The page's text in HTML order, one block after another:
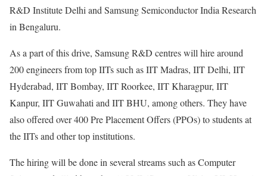
R&D Institute Delhi and Samsung Semiconductor India Research
in Bengaluru.
As a part of this drive, Samsung R&D centres will hire around
200 engineers from top IITs such as IIT Madras, IIT Delhi, IIT
Hyderabad, IIT Bombay, IIT Roorkee, IIT Kharagpur, IIT
Kanpur, IIT Guwahati and IIT BHU, among others. They have
also offered over 400 Pre Placement Offers (PPOs) to students at
the IITs and other top institutions.
The hiring will be done in several streams such as Computer